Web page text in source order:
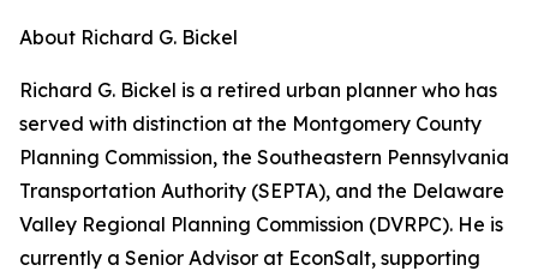
About Richard G. Bickel
Richard G. Bickel is a retired urban planner who has
served with distinction at the Montgomery County
Planning Commission, the Southeastern Pennsylvania
Transportation Authority (SEPTA), and the Delaware
Valley Regional Planning Commission (DVRPC). He is
currently a Senior Advisor at EconSalt, supporting